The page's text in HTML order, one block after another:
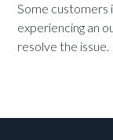
Some customers
experiencing an
resolve the issue.